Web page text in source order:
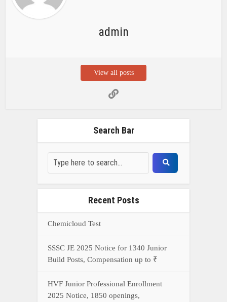
admin
View all posts
Search Bar
Recent Posts
Chemicloud Test
SSSC JE 2025 Notice for 1340 Junior
Build Posts, Compensation up to ₹
HVF Junior Professional Enrollment
2025 Notice, 1850 openings,